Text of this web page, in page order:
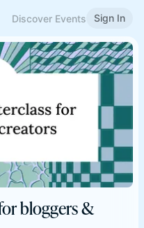
Discover Events Sign In
bloggers &